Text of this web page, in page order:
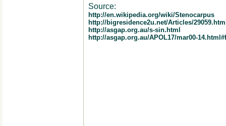
Source:
http://en.wikipedia.org/wiki/Stenocarpus
http://bigresidence2u.net/Articles/
http://asgap.org.au/s-sin.html
http://asgap.org.au/APOL17/mar00-